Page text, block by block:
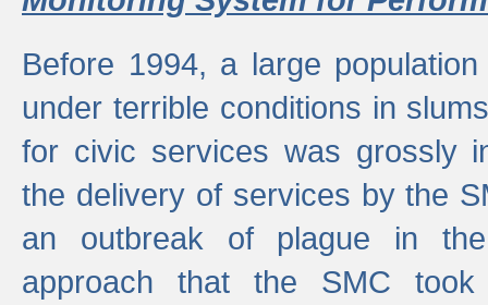
Before 1994, a large
under terrible conditions in
for civic services was grossly
the delivery of services by the
an outbreak of plague in
approach that the SMC